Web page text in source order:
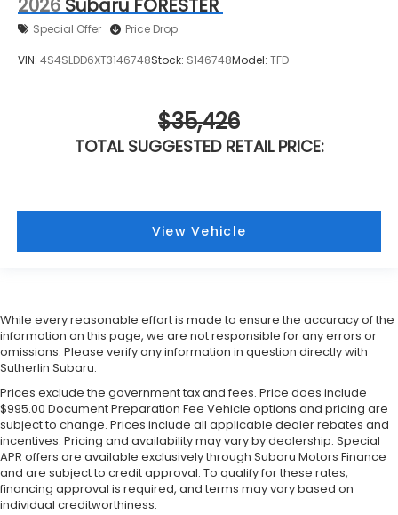
2026 Subaru FORESTER
Special Offer Price Drop
VIN: 4S4SLDD6XT3146748Stock: S146748Model: TFD
$35,426
TOTAL SUGGESTED RETAIL PRICE:
View Vehicle
While every reasonable effort is made to ensure the accuracy of the
information on this page, we are not responsible for any errors or
omissions. Please verify any information in question directly with
Sutherlin Subaru.
Prices exclude the government tax and fees. Price does include
$995.00 Document Preparation Fee Vehicle options and pricing are
subject to change. Prices include all applicable dealer rebates and
incentives. Pricing and availability may vary by dealership. Special
APR offers are available exclusively through Subaru Motors Finance
and are subject to credit approval. To qualify for these rates,
financing approval is required, and terms may vary based on
individual creditworthiness.